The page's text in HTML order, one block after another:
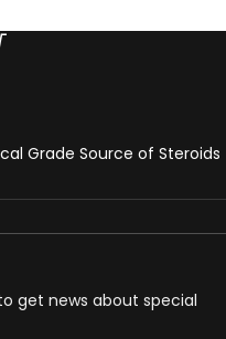
Grade Source of Steroids
get news about special